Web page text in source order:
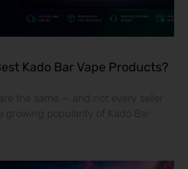
Kado Bar Vape Products?
the same — and not every seller
growing popularity of Kado Bar